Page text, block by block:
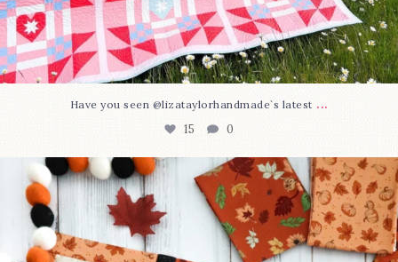
Have you seen @lizataylorhandmade`s latest ...
15 0
A little BOO to start a brand-new mystery quilt!...
7